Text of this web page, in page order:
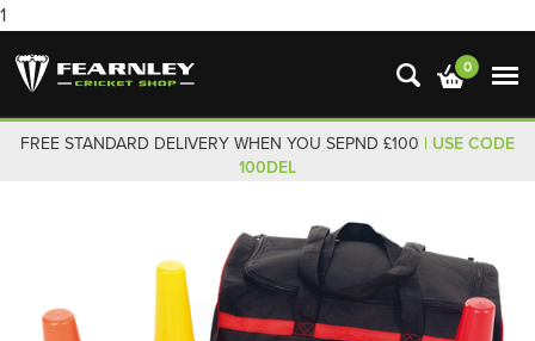
1
0
FREE STANDARD DELIVERY WHEN YOU SEPND £100 | USE CODE
100DEL